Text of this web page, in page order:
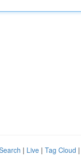
| Live | Tag Cloud |